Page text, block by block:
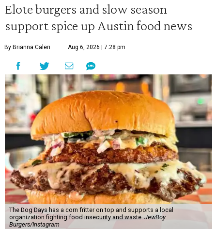
Elote burgers and slow season
support spice up Austin food news
By Brianna Caleri Aug 6, 2026 | 7:28 pm
The Dog Days has a corn fritter on top and supports a local
organization fighting food insecurity and waste. JewBoy
Burgers/Instagram